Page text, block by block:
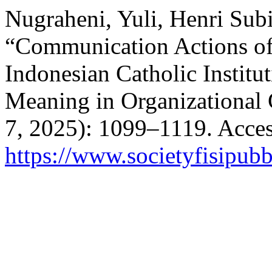
Nugraheni, Yuli, Henri
“Communication Actions
Indonesian Catholic
Meaning in
7, 2025): 1099–1119.
https://